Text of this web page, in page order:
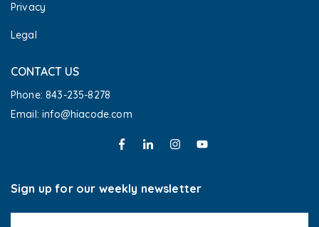
Privacy
Legal
CONTACT US
Phone: 843-235-8278
Email: info@hiacode.com
Sign up for our weekly newsletter